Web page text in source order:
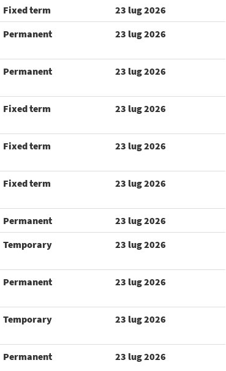
Fixed term
23 lug 2026
Permanent 23 lug 2026
Permanent 23 lug 2026
Fixed term 23 lug 2026
Fixed term 23 lug 2026
Fixed term 23 lug 2026
Permanent
23 lug 2026
Temporary 23 lug 2026
Permanent 23 lug 2026
Temporary 23 lug 2026
Permanent 23 lug 2026